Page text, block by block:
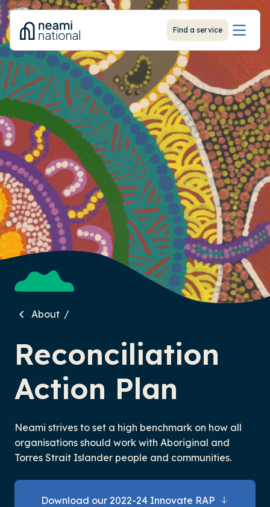
Find a service
-
About
Reconciliation
Action Plan
Neami strives to set a high benchmark on how all
organisations should work with Aboriginal and
Torres Strait Islander people and communities.
Download our 2022-24 Innovate RAP